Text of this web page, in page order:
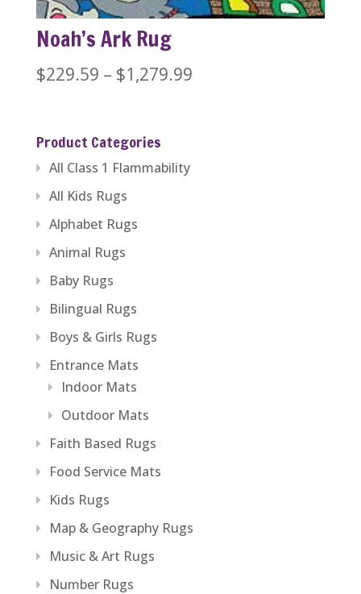
Noah’s Ark Rug
$229.59 – $1,279.99Price
Product Categories
All Class 1 Flammability
All Kids Rugs
Alphabet Rugs
Animal Rugs
Baby Rugs
Bilingual Rugs
Boys & Girls Rugs
Entrance Mats
Indoor Mats
Outdoor Mats
Faith Based Rugs
Food Service Mats
Kids Rugs
Map & Geography Rugs
Music & Art Rugs
Number Rugs